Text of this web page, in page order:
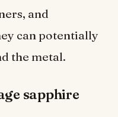
and
can potentially
the metal.
sapphire